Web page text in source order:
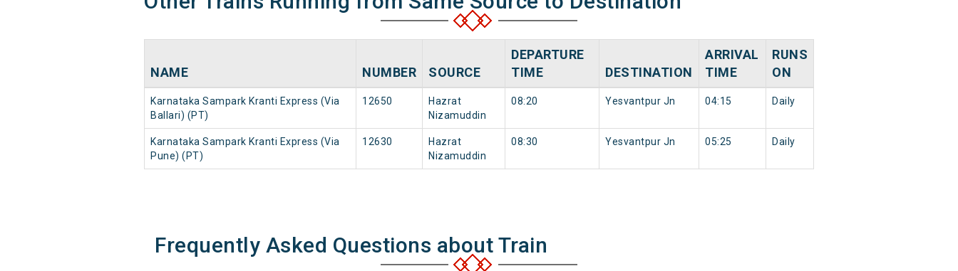
NAME NUMBER SOURCE
DEPARTURE
TIME
DESTINATION
ARRIVAL
TIME
RUNS
ON
Karnataka Sampark Kranti Express (Via
Ballari) (PT)
12650
Hazrat
Nizamuddin
08:20 Yesvantpur Jn 04:15 Daily
Karnataka Sampark Kranti Express (Via
Pune) (PT)
12630
Hazrat
Nizamuddin
08:30 Yesvantpur Jn 05:25 Daily
Frequently Asked Questions about Train